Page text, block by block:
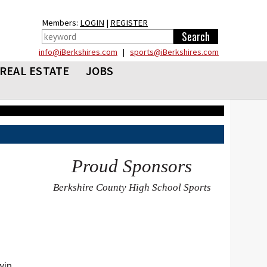
Members: LOGIN | REGISTER
info@iBerkshires.com | sports@iBerkshires.com
ESTATE JOBS
Proud Sponsors
Berkshire County High School Sports